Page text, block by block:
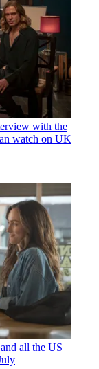
with the
watch on UK
all the US